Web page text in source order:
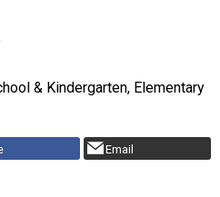
& Kindergarten, Elementary
Email